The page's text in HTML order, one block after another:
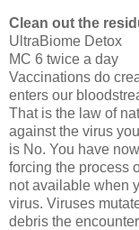
Clean out the
UltraBiome Detox
MC 6 twice a day
Vaccinations do
enters our
That is the law of
against the virus
is No. You have
forcing the process
not available when
virus. Viruses
debris the